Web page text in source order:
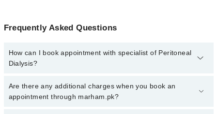
Frequently Asked Questions
How can I book appointment with specialist of Peritoneal
Dialysis?
To book your appointment with a specialist of Peritoneal Dialysis
in rawalpindi, call at 042-34500888 or 042-34500888. There are no
Are there any additional charges when you book an
appointment through marham.pk?